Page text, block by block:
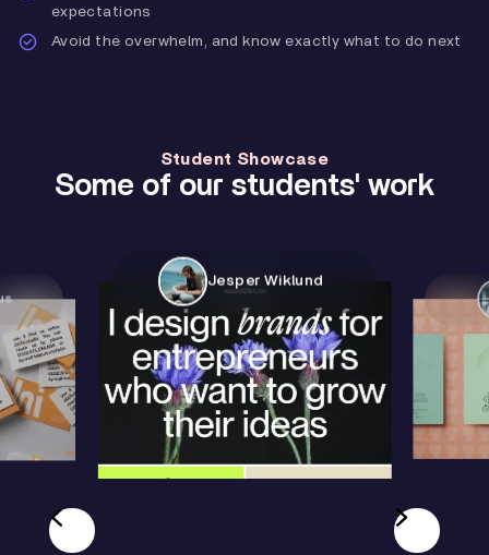
expectations
Avoid the overwhelm, and know exactly what to do next
Student Showcase
Some of our students' work
Jesper Wiklund